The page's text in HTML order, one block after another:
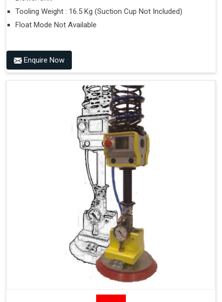
Tooling Weight : 16.5 Kg (Suction Cup Not Included)
Float Mode Not Available
Enquire Now